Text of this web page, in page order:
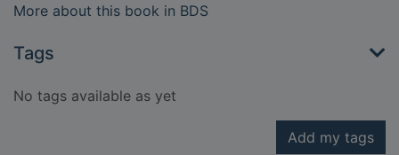
More about this book in BDS
Tags
No tags available as yet
Add my tags